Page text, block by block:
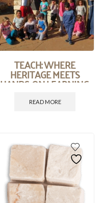
TEACH: WHERE
HERITAGE MEETS
HANDS-ON LEARNING.
READ MORE